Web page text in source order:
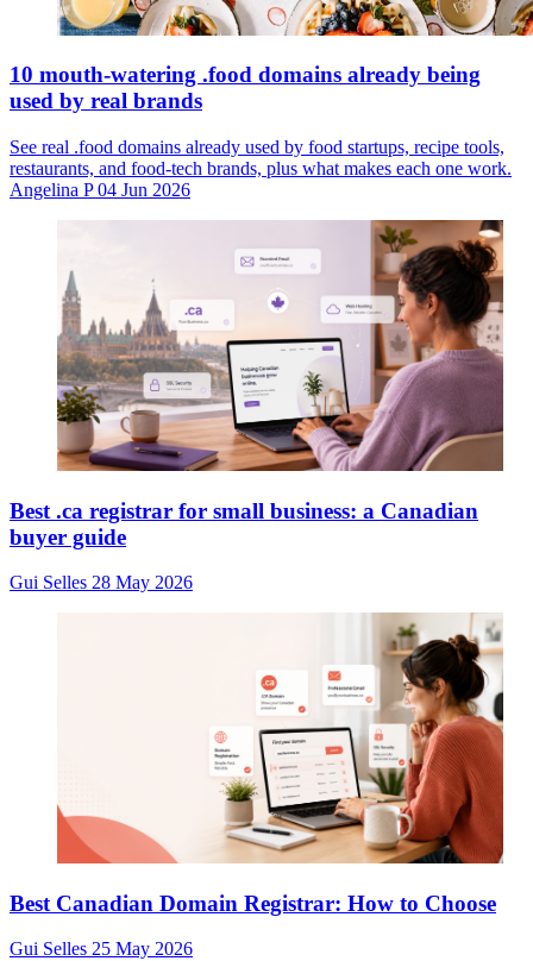
10 mouth-watering .food domains already being
used by real brands
See real .food domains already used by food startups, recipe tools,
restaurants, and food-tech brands, plus what makes each one work.
Angelina P 04 Jun 2026
Best .ca registrar for small business: a Canadian
buyer guide
Gui Selles 28 May 2026
Best Canadian Domain Registrar: How to Choose
Gui Selles 25 May 2026